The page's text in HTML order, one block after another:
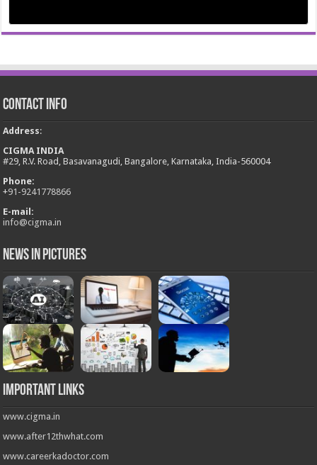
Contact Info
Address:
CIGMA INDIA
#29, R.V. Road, Basavanagudi, Bangalore, Karnataka, India-560004
Phone:
+91-9241778866
E-mail:
info@cigma.in
News in Pictures
Important Links
www.cigma.in
www.after12thwhat.com
www.careerkadoctor.com